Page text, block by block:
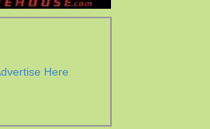
Here